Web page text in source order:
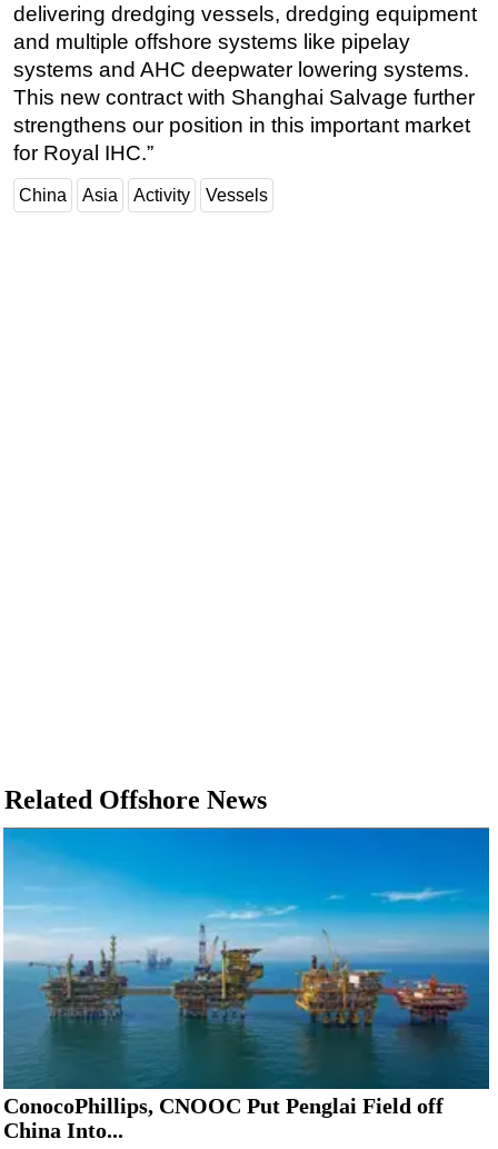
Construction Vessel
ROV & Dive Support
Deepwater
Shallow Water
Drilling
delivering dredging vessels, dredging equipment
and multiple offshore systems like pipelay
systems and AHC deepwater lowering systems.
This new contract with Shanghai Salvage further
strengthens our position in this important market
for Royal IHC.”
China Asia Activity Vessels
Related Offshore News
ConocoPhillips, CNOOC Put Penglai Field off
China Into...